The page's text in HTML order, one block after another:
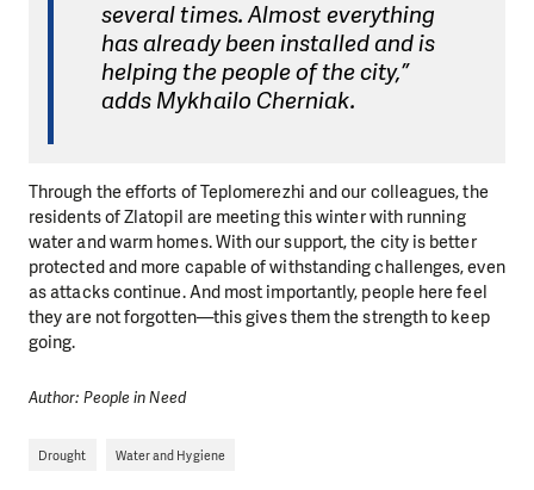
several times. Almost everything
has already been installed and is
helping the people of the city,”
adds Mykhailo Cherniak.
Through the efforts of Teplomerezhi and our colleagues, the
residents of Zlatopil are meeting this winter with running
water and warm homes. With our support, the city is better
protected and more capable of withstanding challenges, even
as attacks continue. And most importantly, people here feel
they are not forgotten—this gives them the strength to keep
going.
Author: People in Need
Drought Water and Hygiene